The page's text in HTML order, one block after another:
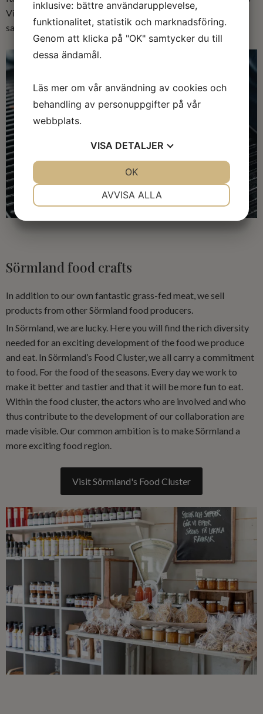
Viennese sausages, falukorv and good flavored spiced
sausages. There are both frozen and chilled sausages.
Sörmland food crafts
In addition to our own fantastic grass-fed meat, we sell
products from other Sörmland food producers.
In Sörmland, we are lucky. Here you will find the rich diversity
needed for an exciting development of the food we produce
and eat. In Sörmland’s Food Cluster, we all carry a commitment
to food. For the food of the seasons. Every day we work to
make it better and tastier and that it will be more fun to eat.
Within the food cluster, the actors who are involved and who
thus contribute to the development of our collaboration are
made visible. Our common ambition is to make Sörmland a
more exciting food region.
Visit Sörmland's Food Cluster
inklusive: bättre användarupplevelse,
funktionalitet, statistik och marknadsföring.
Genom att klicka på "OK" samtycker du till
dessa ändamål.
Läs mer om vår användning av cookies och
behandling av personuppgifter på vår
webbplats.
VISA DETALJER
AVVISA ALLA
OK